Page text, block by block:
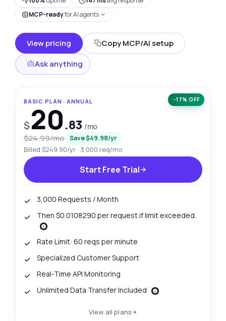
MCP-readyfor AI agents
View pricing
Copy MCP/AI setup
Ask anything
−17% OFF
BASIC PLAN · ANNUAL
$20.83 /mo
$24.99/mo Save $49.98/yr
Billed $249.90/yr · 3,000 req/mo
Start Free Trial
3,000 Requests / Month
Then $0.0108290 per request if limit exceeded.
Rate Limit: 60 reqs per minute
Specialized Customer Support
Real-Time API Monitoring
Unlimited Data Transfer Included
View all plans